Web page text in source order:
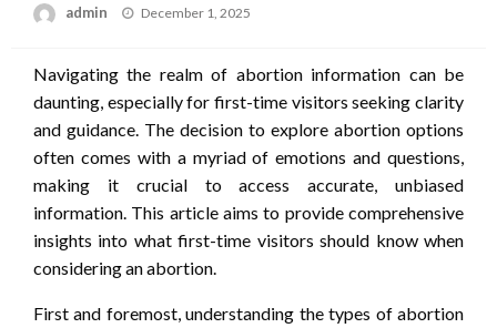
admin
Posted
December 1, 2025
Navigating the realm of abortion information can be
daunting, especially for first-time visitors seeking clarity
and guidance. The decision to explore abortion options
often comes with a myriad of emotions and questions,
making it crucial to access accurate, unbiased
information. This article aims to provide comprehensive
insights into what first-time visitors should know when
considering an abortion.
First and foremost, understanding the types of abortion